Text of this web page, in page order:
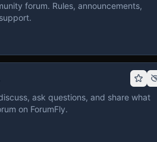
forum. Rules, announcements,
ask questions, and share what
on ForumFly.